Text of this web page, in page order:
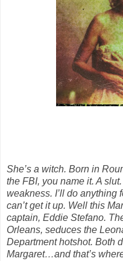
She’s a witch. Born in
the FBI, you name it. A
weakness. I’ll do anything
can’t get it up. Well this
captain, Eddie Stefano.
Orleans, seduces the
Department hotshot. Both
Margaret…and that’s